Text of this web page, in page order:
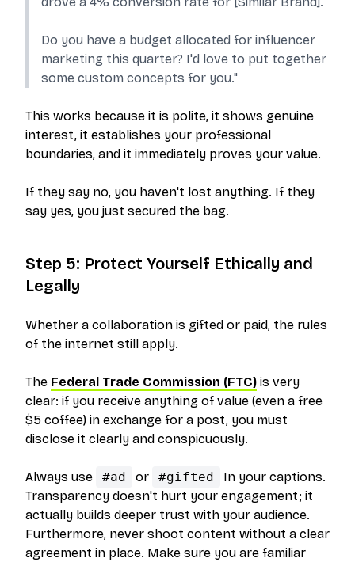
Do you have a budget allocated for influencer
marketing this quarter? I'd love to put together
some custom concepts for you."
This works because it is polite, it shows genuine
interest, it establishes your professional
boundaries, and it immediately proves your value.
If they say no, you haven't lost anything. If they
say yes, you just secured the bag.
Step 5: Protect Yourself Ethically and
Legally
Whether a collaboration is gifted or paid, the rules
of the internet still apply.
The Federal Trade Commission (FTC) is very
clear: if you receive anything of value (even a free
$5 coffee) in exchange for a post, you must
disclose it clearly and conspicuously.
Always use #ad or #gifted
In your captions.
Transparency doesn't hurt your engagement; it
actually builds deeper trust with your audience.
Furthermore, never shoot content without a clear
agreement in place. Make sure you are familiar